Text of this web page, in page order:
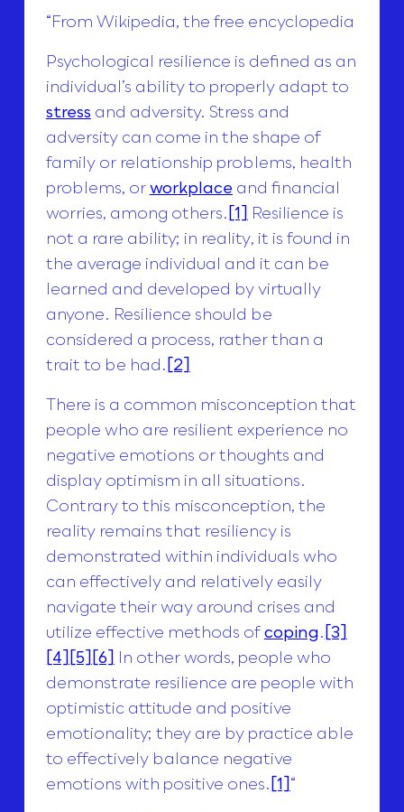
“From Wikipedia, the free encyclopedia
Psychological resilience is defined as an
individual’s ability to properly adapt to
stress and adversity. Stress and
adversity can come in the shape of
family or relationship problems, health
problems, orworkplaceand financial
worries, among others. [1] Resilience is
not a rare ability; in reality, it is found in
the average individual and it can be
learned and developed by virtually
anyone. Resilience should be
considered a process, rather than a
trait to be had. [2]
There is a common misconception that
people who are resilient experience no
negative emotions or thoughts and
display optimism in all situations.
Contrary to this misconception, the
reality remains that resiliency is
demonstrated within individuals who
can effectively and relatively easily
navigate their way around crises and
utilize effective methods ofcoping. [3]
[4] [5] [6] In other words, people who
demonstrate resilience are people with
optimistic attitude and positive
emotionality; they are by practice able
to effectively balance negative
emotions with positive ones. [1]“